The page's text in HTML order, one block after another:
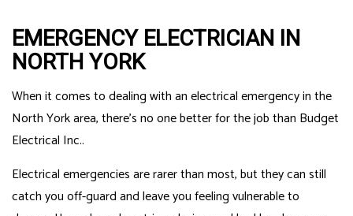
EMERGENCY ELECTRICIAN IN
NORTH YORK
When it comes to dealing with an electrical emergency in the
North York area, there’s no one better for the job than Budget
Electrical Inc..
Electrical emergencies are rarer than most, but they can still
catch you off-guard and leave you feeling vulnerable to